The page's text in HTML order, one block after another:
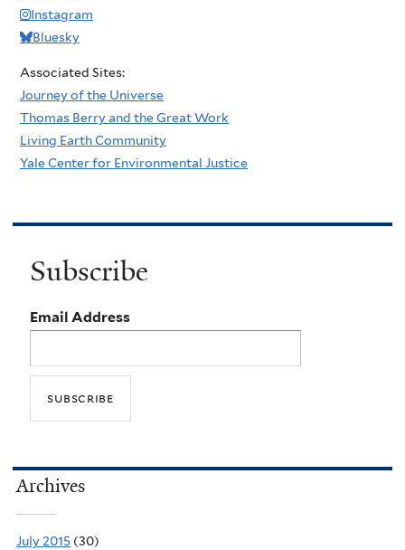
Instagram
Bluesky
Associated Sites:
Journey of the Universe
Thomas Berry and the Great Work
Living Earth Community
Yale Center for Environmental Justice
Subscribe
Email Address
Archives
July 2015 (30)